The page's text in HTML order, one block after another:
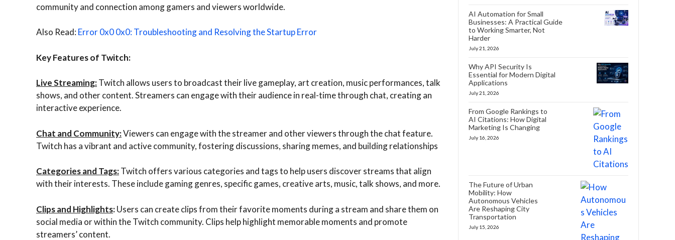
community and connection among gamers and viewers worldwide.
Also Read: Error 0x0 0x0: Troubleshooting and Resolving the Startup Error
Key Features of Twitch:
Live Streaming:Twitch allows users to broadcast their live gameplay, art creation, music performances, talk
shows, and other content. Streamers can engage with their audience in real-time through chat, creating an
interactive experience.
Chat and Community:Viewers can engage with the streamer and other viewers through the chat feature.
Twitch has a vibrant and active community, fostering discussions, sharing memes, and building relationships
Categories and Tags:Twitch offers various categories and tags to help users discover streams that align
with their interests. These include gaming genres, specific games, creative arts, music, talk shows, and more.
Clips and Highlights:Users can create clips from their favorite moments during a stream and share them on
social media or within the Twitch community. Clips help highlight memorable moments and promote
streamers’ content.
AI Automation for Small
Businesses: A Practical Guide
to Working Smarter, Not
Harder
July 21, 2026
Why API Security Is
Essential for Modern Digital
Applications
July 21, 2026
From Google Rankings to
AI Citations: How Digital
Marketing Is Changing
July 16, 2026
The Future of Urban
Mobility: How
Autonomous Vehicles
Are Reshaping City
Transportation
July 15, 2026